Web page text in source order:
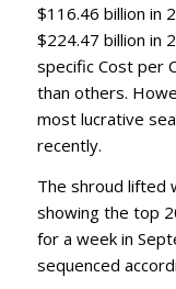
$116.46 billion in
$224.47 billion in
specific Cost per
than others.
most lucrative
recently.
The shroud lifted
showing the top
for a week in
sequenced